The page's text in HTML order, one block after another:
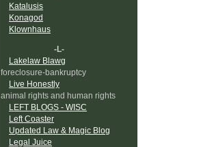
Katalusis
Konagod
Klownhaus
-L-
Lakelaw Blawg
foreclosure-bankruptcy
Live Honestly
animal rights and human rights
LEFT BLOGS - WISC
Left Coaster
Updated Law & Magic Blog
Legal Juice